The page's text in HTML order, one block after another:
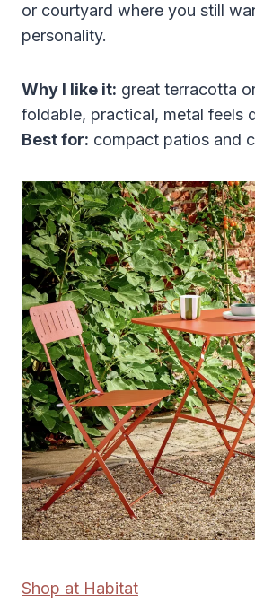
or courtyard where you still
personality.
Why I like it: great terracotta
foldable, practical, metal feels
Best for: compact patios and
Shop at Habitat